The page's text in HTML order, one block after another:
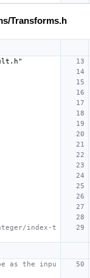
Transforms.h
index-t
as the inpu